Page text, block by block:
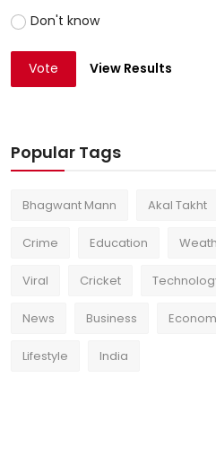
Don't know
Vote View Results
Popular Tags
Bhagwant Mann Akal Takht
Crime Education
Viral Cricket
News Business
Lifestyle India